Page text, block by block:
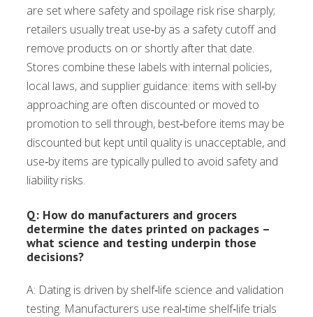
are set where safety and spoilage risk rise sharply;
retailers usually treat use‑by as a safety cutoff and
remove products on or shortly after that date.
Stores combine these labels with internal policies,
local laws, and supplier guidance: items with sell‑by
approaching are often discounted or moved to
promotion to sell through, best‑before items may be
discounted but kept until quality is unacceptable, and
use‑by items are typically pulled to avoid safety and
liability risks.
Q: How do manufacturers and grocers
determine the dates printed on packages –
what science and testing underpin those
decisions?
A: Dating is driven by shelf‑life science and validation
testing. Manufacturers use real‑time shelf‑life trials